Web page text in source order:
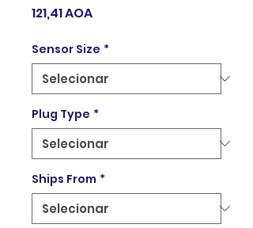
121,41 AOAPreço
Sensor Size *
Plug Type *
Ships From *